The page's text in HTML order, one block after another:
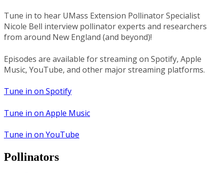
Tune in to hear UMass Extension Pollinator Specialist
Nicole Bell interview pollinator experts and researchers
from around New England (and beyond)!
Episodes are available for streaming on Spotify, Apple
Music, YouTube, and other major streaming platforms.
Tune in on Spotify
Tune in on Apple Music
Tune in on YouTube
Pollinators